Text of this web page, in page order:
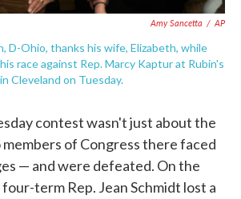
Amy Sancetta / AP
D-Ohio, thanks his wife, Elizabeth, while
race against Rep. Marcy Kaptur at Rubin's
Cleveland on Tuesday.
contest wasn't just about the
of Congress there faced
— and were defeated. On the
term Rep. Jean Schmidt lost a